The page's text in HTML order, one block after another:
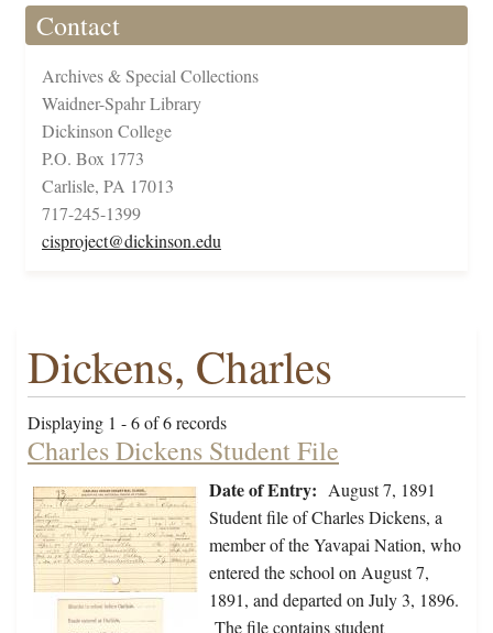
Contact
Archives & Special Collections
Waidner-Spahr Library
Dickinson College
P.O. Box 1773
Carlisle, PA 17013
717-245-1399
cisproject@dickinson.edu
Dickens, Charles
Displaying 1 - 6 of 6 records
Charles Dickens Student File
Date of Entry: August 7, 1891
Student file of Charles Dickens, a
member of the Yavapai Nation, who
entered the school on August 7,
1891, and departed on July 3, 1896.
The file contains student